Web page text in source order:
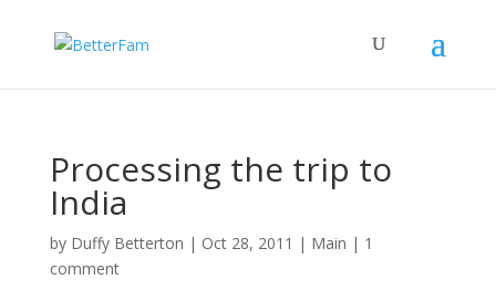
Processing the trip to
India
by Duffy Betterton | Oct 28, 2011 | Main | 1
comment